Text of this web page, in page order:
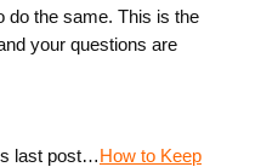
do the same. This is the
your questions are
last post…How to Keep